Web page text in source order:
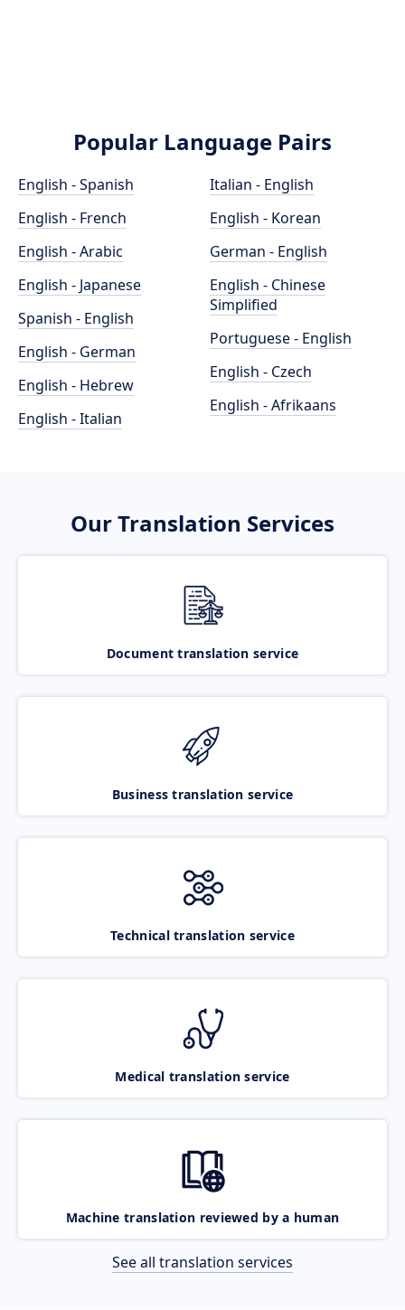
Popular Language Pairs
English - Spanish
English - French
English - Arabic
English - Japanese
Spanish - English
English - German
English - Hebrew
English - Italian
Italian - English
English - Korean
German - English
English - Chinese
Simplified
Portuguese - English
English - Czech
English - Afrikaans
Our Translation Services
Document translation service
Business translation service
Technical translation service
Medical translation service
Machine translation reviewed by a human
See all translation services